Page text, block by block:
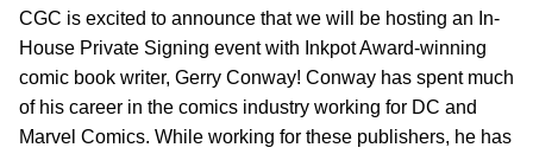
CGC is excited to announce that we will be hosting an In-
House Private Signing event with Inkpot Award-winning
comic book writer, Gerry Conway! Conway has spent much
of his career in the comics industry working for DC and
Marvel Comics. While working for these publishers, he has